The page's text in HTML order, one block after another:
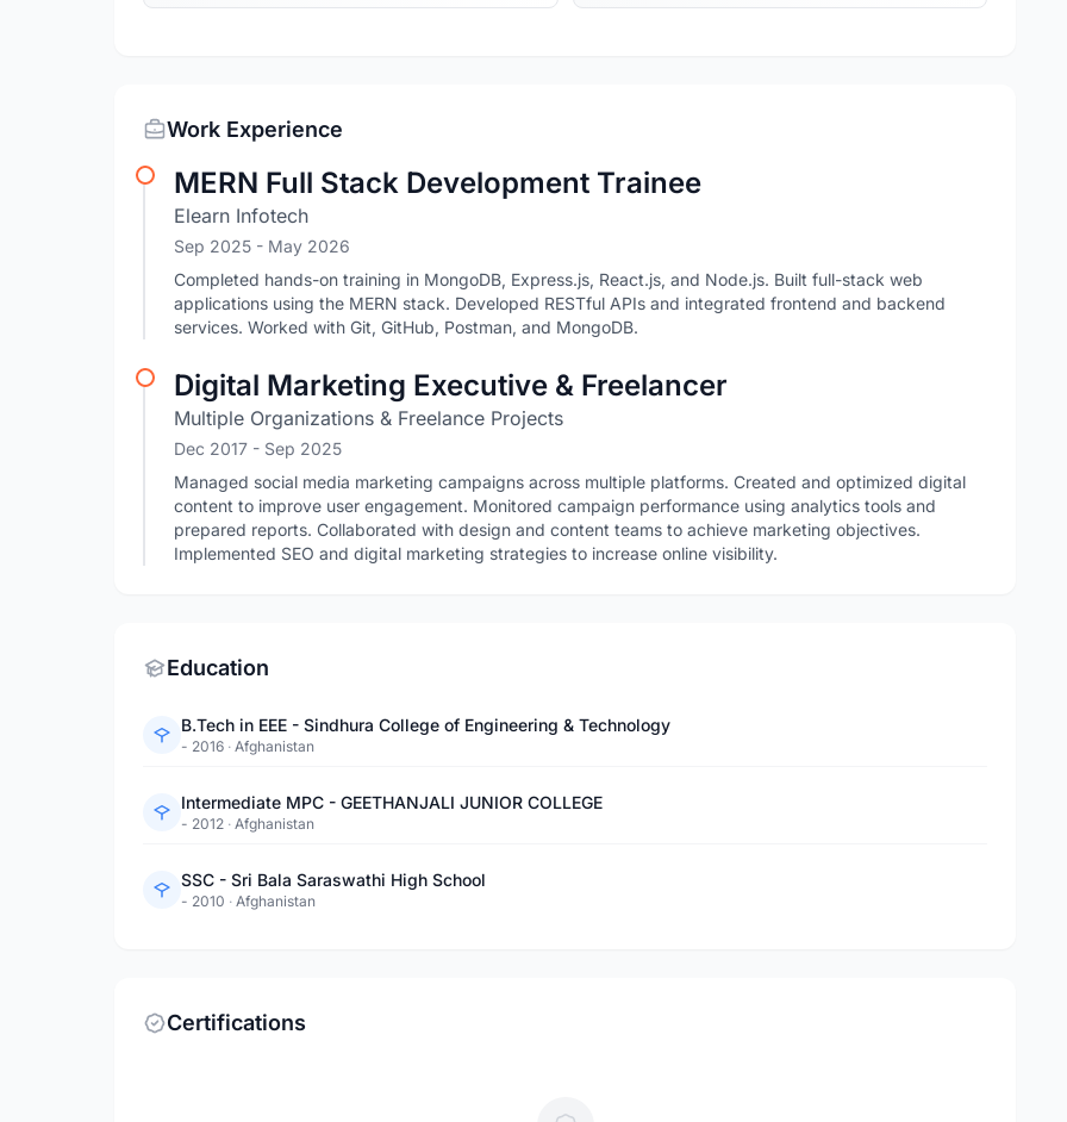
Work Experience
MERN Full Stack Development Trainee
Elearn Infotech
Sep 2025 - May 2026
Completed hands-on training in MongoDB, Express.js, React.js, and Node.js. Built full-stack web
applications using the MERN stack. Developed RESTful APIs and integrated frontend and backend
services. Worked with Git, GitHub, Postman, and MongoDB.
Digital Marketing Executive & Freelancer
Multiple Organizations & Freelance Projects
Dec 2017 - Sep 2025
Managed social media marketing campaigns across multiple platforms. Created and optimized digital
content to improve user engagement. Monitored campaign performance using analytics tools and
prepared reports. Collaborated with design and content teams to achieve marketing objectives.
Implemented SEO and digital marketing strategies to increase online visibility.
Education
B.Tech in EEE - Sindhura College of Engineering & Technology
- 2016 · Afghanistan
Intermediate MPC - GEETHANJALI JUNIOR COLLEGE
- 2012 · Afghanistan
SSC - Sri Bala Saraswathi High School
- 2010 · Afghanistan
Certifications